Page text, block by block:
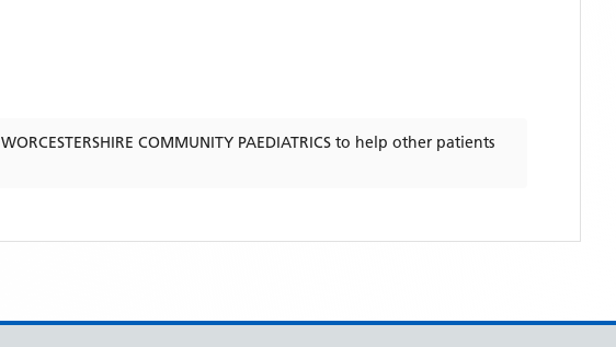
WORCESTERSHIRE COMMUNITY PAEDIATRICS to help other patients